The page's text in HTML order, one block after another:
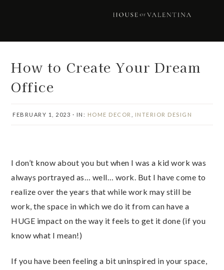
How to Create Your Dream
Office
FEBRUARY 1, 2023 · IN: HOME DECOR INTERIOR DESIGN
I don’t know about you but when I was a kid work was
always portrayed as… well… work. But I have come to
realize over the years that while work may still be
work, the space in which we do it from can have a
HUGE impact on the way it feels to get it done (if you
know what I mean!)
If you have been feeling a bit uninspired in your space,